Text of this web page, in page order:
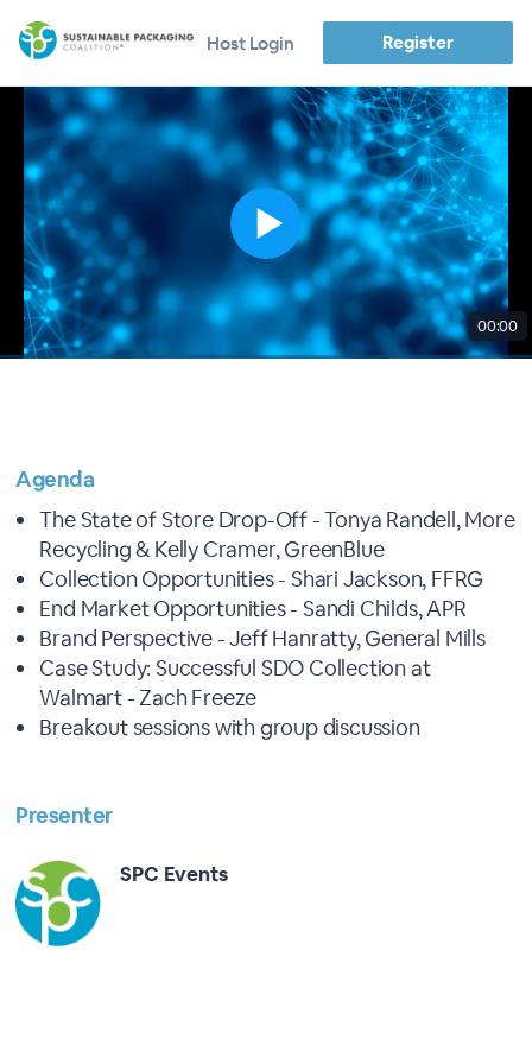
Host Login Register
00:00
Agenda
The State of Store Drop-Off - Tonya Randell, More
Recycling & Kelly Cramer, GreenBlue
Collection Opportunities - Shari Jackson, FFRG
End Market Opportunities - Sandi Childs, APR
Brand Perspective - Jeff Hanratty, General Mills
Case Study: Successful SDO Collection at
Walmart - Zach Freeze
Breakout sessions with group discussion
Presenter
SPC Events